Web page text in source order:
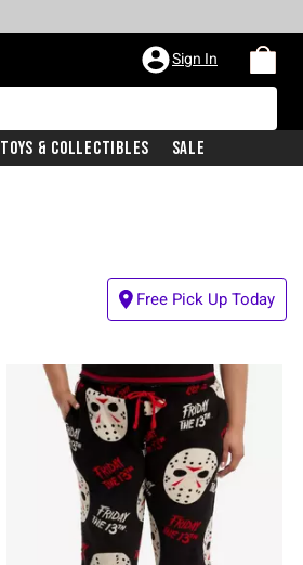
Sign In
Toys & Collectibles Sale
Free Pick Up Today